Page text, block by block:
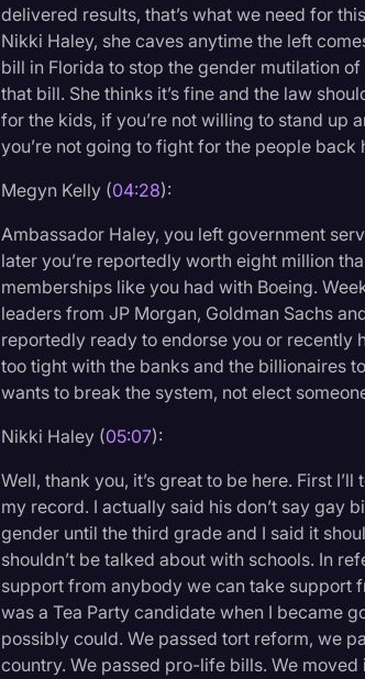
delivered results, that’s what we need for
Nikki Haley, she caves anytime the left
bill in Florida to stop the gender mutilation of
that bill. She thinks it’s fine and the law
for the kids, if you’re not willing to stand up
you’re not going to fight for the people
Megyn Kelly (04:28):
Ambassador Haley, you left government
later you’re reportedly worth eight million
memberships like you had with Boeing.
leaders from JP Morgan, Goldman Sachs
reportedly ready to endorse you or recently
too tight with the banks and the billionaires
wants to break the system, not elect
Nikki Haley (05:07):
Well, thank you, it’s great to be here. First
my record. I actually said his don’t say gay
gender until the third grade and I said it
shouldn’t be talked about with schools. In
support from anybody we can take support
was a Tea Party candidate when I became
possibly could. We passed tort reform, we
country. We passed pro-life bills. We moved